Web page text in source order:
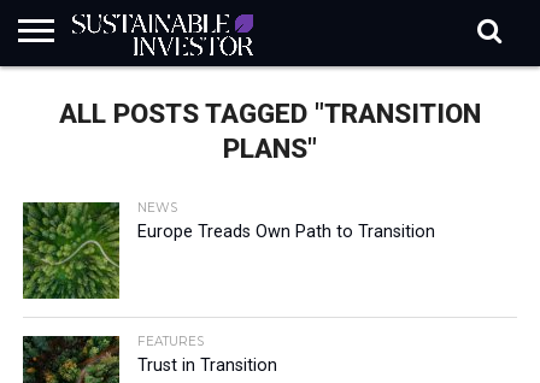
INDUSTRY
NEWS
IN
NATURE
RISK
BIODIVERSITY
ABOUT
SI
SUBSCRIBE
SIGN
IN
SUBSCRIBE
ALL POSTS TAGGED "TRANSITION
PLANS"
NEWS
Europe Treads Own Path to Transition
FEATURES
Trust in Transition